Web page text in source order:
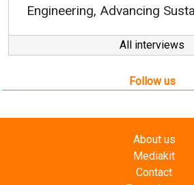
Mobility
All interviews
Follow us
About us
Mediakit
Contact